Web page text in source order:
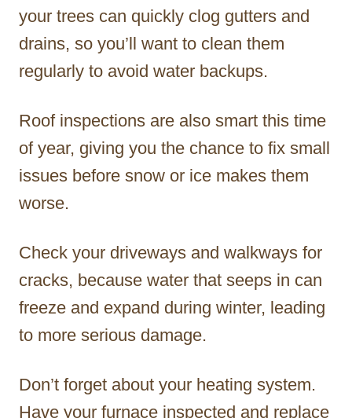
your trees can quickly clog gutters and
drains, so you’ll want to clean them
regularly to avoid water backups.
Roof inspections are also smart this time
of year, giving you the chance to fix small
issues before snow or ice makes them
worse.
Check your driveways and walkways for
cracks, because water that seeps in can
freeze and expand during winter, leading
to more serious damage.
Don’t forget about your heating system.
Have your furnace inspected and replace